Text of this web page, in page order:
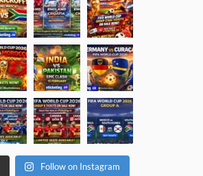
Follow on Instagram